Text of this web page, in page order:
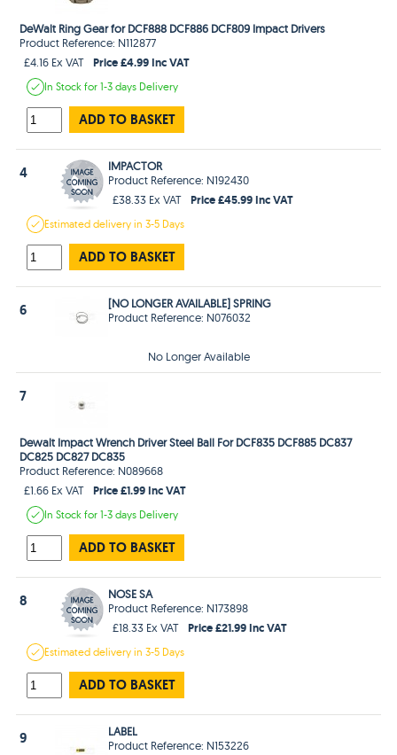
DeWalt Ring Gear for DCF888 DCF886 DCF809 Impact Drivers
Product Reference: N112877
£4.16 Ex VAT
Price £4.99 Inc VAT
In Stockfor 1-3 days Delivery
ADD TO BASKET
4
IMPACTOR
Product Reference: N192430
£38.33 Ex VAT
Price £45.99 Inc VAT
Estimateddelivery in3-5 Days
ADD TO BASKET
6
[NO LONGER AVAILABLE] SPRING
Product Reference: N076032
No Longer Available
7
Dewalt Impact Wrench Driver Steel Ball For DCF835 DCF885 DC837
DC825 DC827 DC835
Product Reference: N089668
£1.66 Ex VAT
Price £1.99 Inc VAT
In Stockfor 1-3 days Delivery
ADD TO BASKET
8
NOSE SA
Product Reference: N173898
£18.33 Ex VAT
Price £21.99 Inc VAT
Estimateddelivery in3-5 Days
ADD TO BASKET
9
LABEL
Product Reference: N153226